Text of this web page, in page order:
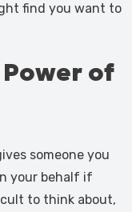
find you want to
Power of
someone you
your behalf if
to think about,